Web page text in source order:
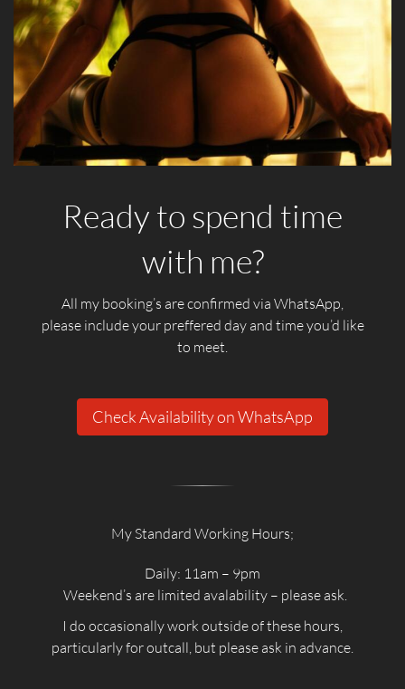
Ready to spend time
with me?
All my booking’s are confirmed via WhatsApp,
please include your preffered day and time you’d like
to meet.
Check Availability on WhatsApp
My Standard Working Hours;
Daily: 11am – 9pm
Weekend’s are limited avalability – please ask.
I do occasionally work outside of these hours,
particularly for outcall, but please ask in advance.